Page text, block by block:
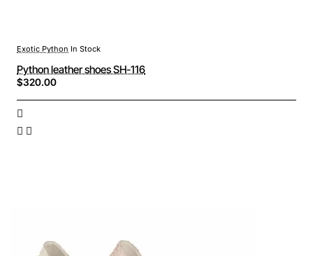
Exotic Python In Stock
Python leather shoes SH-116
$320.00